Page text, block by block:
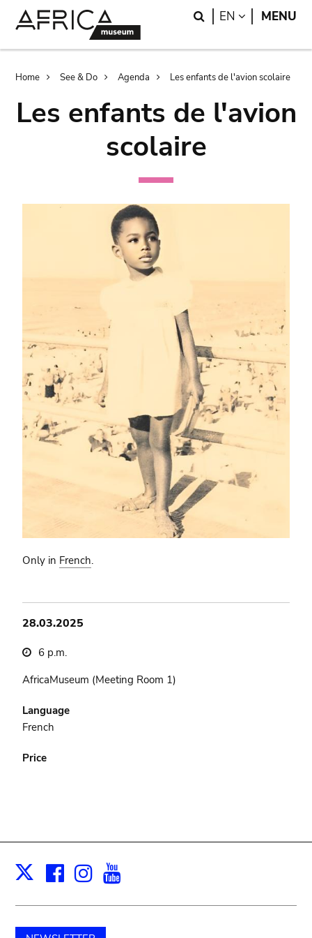
Search
EN LANGUAGE
MENU
Breadcrumb
Home See & Do Agenda Les enfants de l'avion scolaire
Les enfants de l'avion
scolaire
Only in French.
28.03.2025
6 p.m.
AfricaMuseum (Meeting Room 1)
Language
French
Price
X Facebook
Instagram